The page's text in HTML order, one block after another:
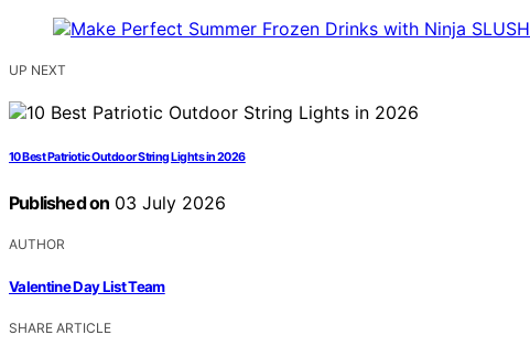
UP NEXT
10 Best Patriotic Outdoor String Lights in 2026
Published on 03 July 2026
AUTHOR
Valentine Day List Team
SHARE ARTICLE